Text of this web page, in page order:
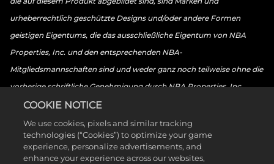
urheberrechtlich geschützte Designs und/oder andere Formen
geistigen Eigentums, die das ausschließliche Eigentum von NBA
Properties, Inc. und den entsprechenden NBA-
Mitgliedsmannschaften sind und weder ganz noch teilweise ohne die
vorherige schriftliche Genehmigung durch NBA Properties, Inc.
verwendet werden dürfen. © 2026 NBA Properties, Inc. Alle Rechte
vorbehalten. © 2026 the National Basketball Players Association. Alle
Rechte vorbehalten. © 2026 Sony Interactive Entertainment LLC.
„PlayStation Family Mark“, „PlayStation“, „PS5-Logo“, „PS5“, „PS4-
COOKIE NOTICE
We use cookies, pixels and similar tracking
technologies (“Cookies”) to optimize your game
experience, personalize advertisements, and
enhance your experience across our websites,